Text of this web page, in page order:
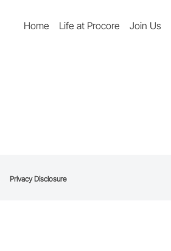
Home Life at Procore Join Us
Privacy Disclosure